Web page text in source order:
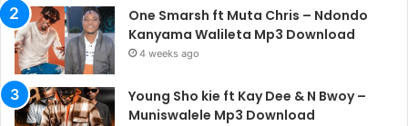
One Smarsh ft Muta Chris – Ndondo
Kanyama Walileta Mp3 Download
4 weeks ago
Young Sho kie ft Kay Dee & N Bwoy –
Muniswalele Mp3 Download